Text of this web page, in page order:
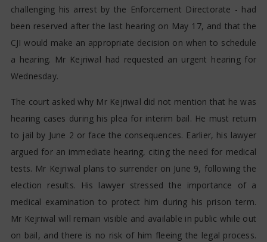
challenging his arrest by the Enforcement Directorate - had
been reserved after the last hearing on May 17, and that the
CJI would make an appropriate decision on when to schedule
a hearing. Mr Kejriwal had requested an urgent hearing for
Wednesday.
The court asked why Mr Kejriwal did not mention that he was
hearing cases during his plea for interim bail. He must return
to jail by June 2 or face the consequences. Earlier, his lawyer
argued for an immediate hearing, citing the need for medical
tests. Mr Kejriwal plans to surrender on June 9, following the
election results. His lawyer stressed the importance of a
medical examination to protect him during his prison term.
Mr Kejriwal will remain visible and available in public while out
on bail, and there is no risk of him fleeing the legal process.